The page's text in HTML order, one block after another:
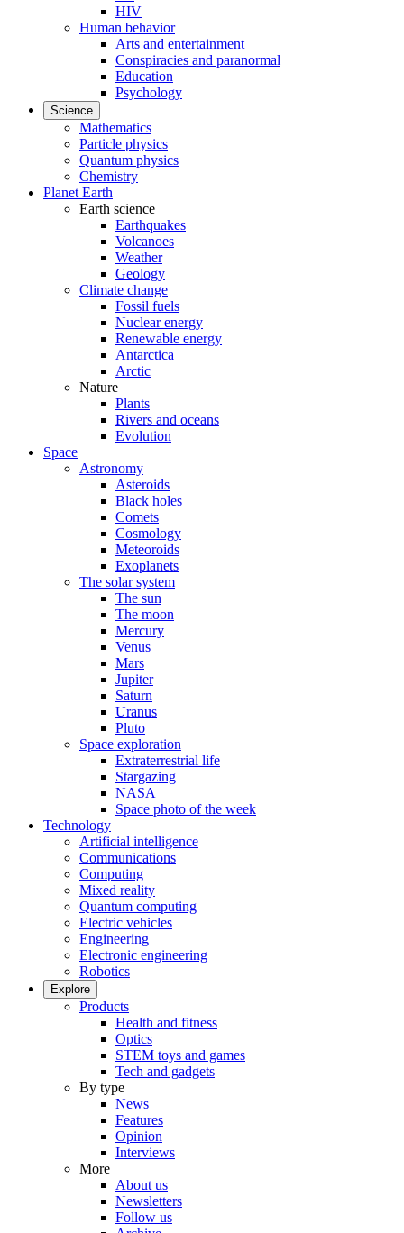
HIV
Human behavior
Arts and entertainment
Conspiracies and paranormal
Education
Psychology
Science
Mathematics
Particle physics
Quantum physics
Chemistry
Planet Earth
Earth science
Earthquakes
Volcanoes
Weather
Geology
Climate change
Fossil fuels
Nuclear energy
Renewable energy
Antarctica
Arctic
Nature
Plants
Rivers and oceans
Evolution
Space
Astronomy
Asteroids
Black holes
Comets
Cosmology
Meteoroids
Exoplanets
The solar system
The sun
The moon
Mercury
Venus
Mars
Jupiter
Saturn
Uranus
Pluto
Space exploration
Extraterrestrial life
Stargazing
NASA
Space photo of the week
Technology
Artificial intelligence
Communications
Computing
Mixed reality
Quantum computing
Electric vehicles
Engineering
Electronic engineering
Robotics
Explore
Products
Health and fitness
Optics
STEM toys and games
Tech and gadgets
By type
News
Features
Opinion
Interviews
More
About us
Newsletters
Follow us